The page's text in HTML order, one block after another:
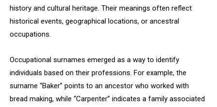
history and cultural heritage. Their meanings often reflect
historical events, geographical locations, or ancestral
occupations.
Occupational surnames emerged as a way to identify
individuals based on their professions. For example, the
surname “Baker” points to an ancestor who worked with
bread making, while “Carpenter” indicates a family associated